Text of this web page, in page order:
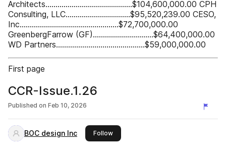
Architects...........................................$104,600,000.00 CPH
Consulting, LLC................................$95,520,239.00 CESO,
Inc.................................................$72,700,000.00
GreenbergFarrow (GF)..............................$64,400,000.00
WD Partners............................................$59,000,000.00
First page
CCR-Issue.1.26
Published on Feb 10, 2026
BOC design Inc Followthis publisher